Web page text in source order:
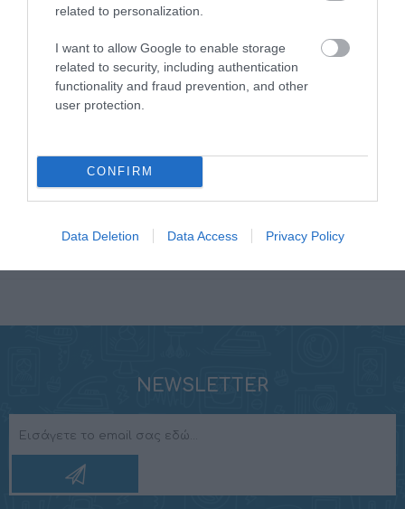
related to personalization.
I want to allow Google to enable storage
related to security, including authentication
functionality and fraud prevention, and other
user protection.
CONFIRM
Data Deletion Data Access Privacy Policy
Power Handling - Continuous
Frequency response
45 ÷ 22k Hz
Sensitivity
94dB SPL
Woofer sizemm (in.)6x9 (5)
Tweeter size
Tweeter voice coilØ mm (in.)20(0.8)
Tweeter magnetNeodymium
NEWSLETTER